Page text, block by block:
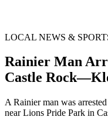
LOCAL NEWS &
Rainier Man
Castle
A Rainier man was
near Lions Pride Park in